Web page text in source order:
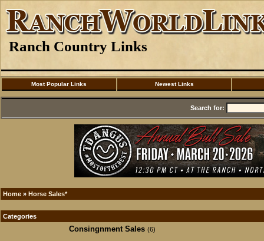
Ranch Country Links
Most Popular Links Newest Links
Search for:
Home » Horse Sales*
Categories
Consingnment Sales (6)